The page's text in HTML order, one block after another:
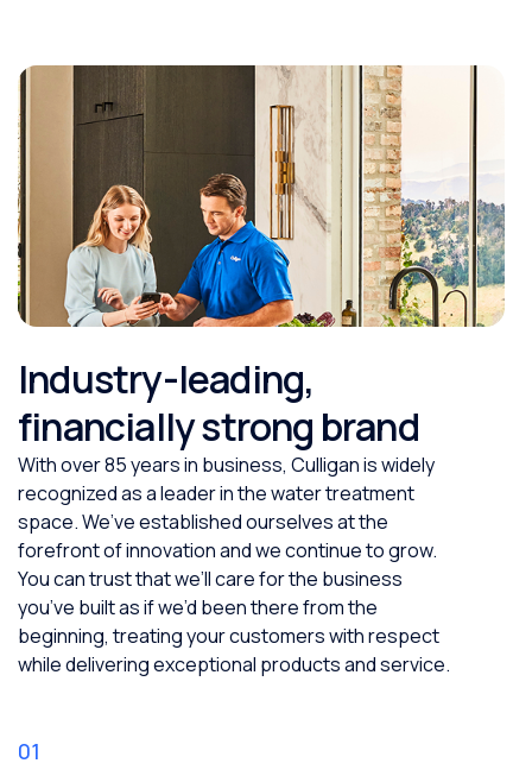
Industry-leading,
financially strong brand
With over 85 years in business, Culligan is widely
recognized as a leader in the water treatment
space. We’ve established ourselves at the
forefront of innovation and we continue to grow.
You can trust that we’ll care for the business
you’ve built as if we’d been there from the
beginning, treating your customers with respect
while delivering exceptional products and service.
01